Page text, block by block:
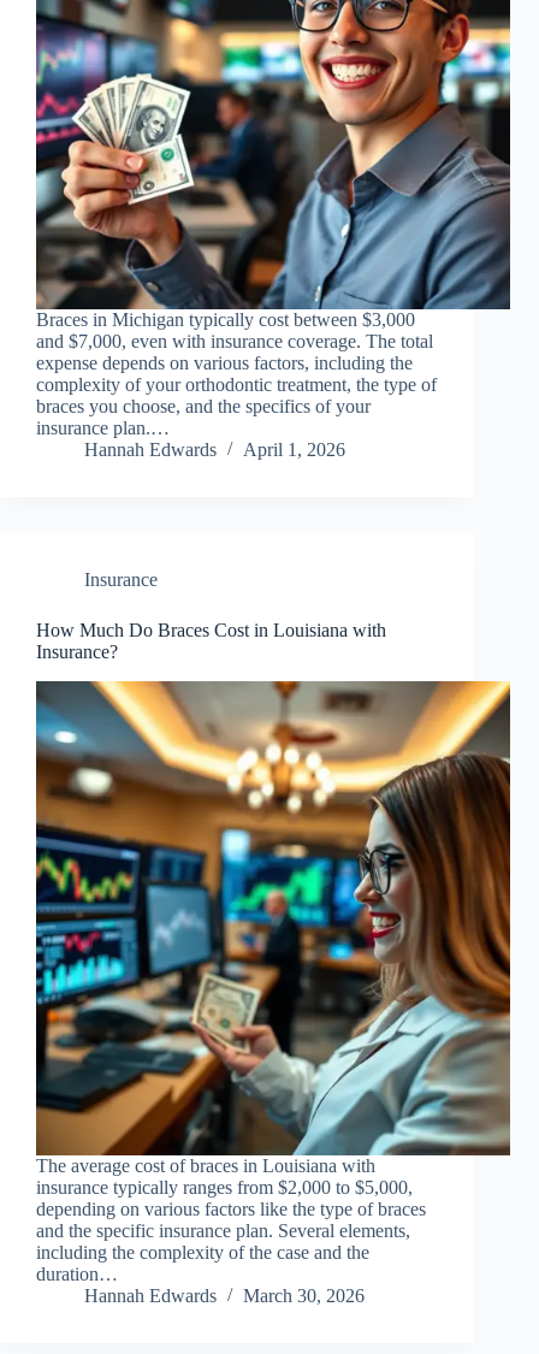
Braces in Michigan typically cost between $3,000
and $7,000, even with insurance coverage. The total
expense depends on various factors, including the
complexity of your orthodontic treatment, the type of
braces you choose, and the specifics of your
insurance plan.…
Hannah Edwards
April 1, 2026
Insurance
How Much Do Braces Cost in Louisiana with
Insurance?
The average cost of braces in Louisiana with
insurance typically ranges from $2,000 to $5,000,
depending on various factors like the type of braces
and the specific insurance plan. Several elements,
including the complexity of the case and the
duration…
Hannah Edwards
March 30, 2026